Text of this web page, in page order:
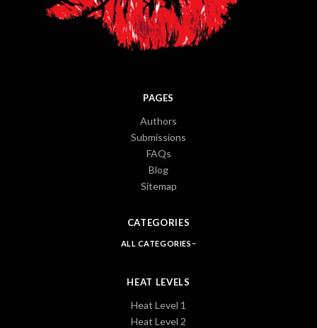
PAGES
Authors
Submissions
FAQs
Blog
Sitemap
CATEGORIES
ALL CATEGORIES
HEAT LEVELS
Heat Level 1
Heat Level 2